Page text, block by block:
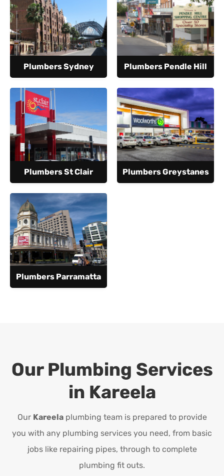
Plumbers Sydney Plumbers Pendle Hill
Plumbers St Clair Plumbers Greystanes
Plumbers Parramatta
Our Plumbing Services
in Kareela
Our Kareelaplumbing team is prepared to provide
you with any plumbing services you need, from basic
jobs like repairing pipes, through to complete
plumbing fit outs.